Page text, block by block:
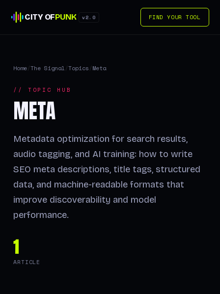
CITY OFPUNK v2.0 FIND YOUR TOOL
Home/The Signal/Topics/Meta
// TOPIC HUB
META
Metadata optimization for search results,
audio tagging, and AI training: how to write
SEO meta descriptions, title tags, structured
data, and machine-readable formats that
improve discoverability and model
performance.
1
ARTICLE